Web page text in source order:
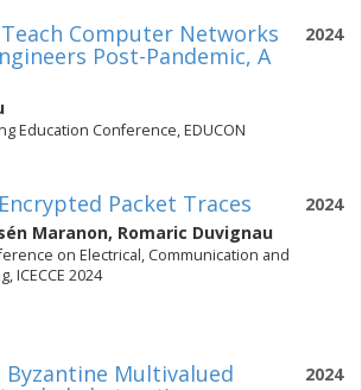
2024
Computer Networks
Post-Pandemic, A
Education Conference, EDUCON
2024
Packet Traces
Maranon, Romaric Duvignau
on Electrical, Communication and
ICECCE 2024
2024
Multivalued